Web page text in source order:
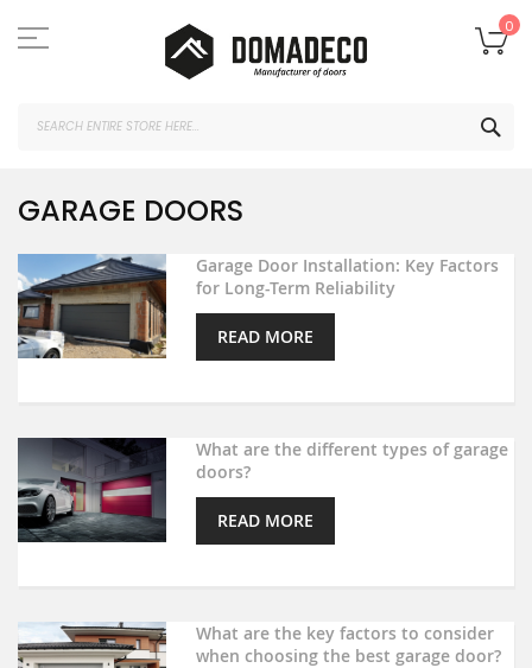
to
Content
0
GARAGE DOORS
Garage Door Installation: Key Factors
for Long-Term Reliability
READ MORE
What are the different types of garage
doors?
READ MORE
What are the key factors to consider
when choosing the best garage door?